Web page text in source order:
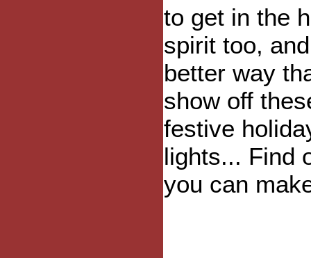
to get in the
spirit too,
better way
show off
festive
lights... Find
you can